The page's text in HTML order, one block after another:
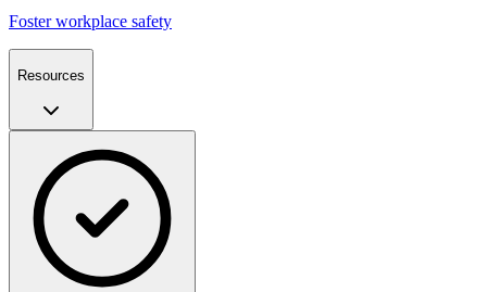
Foster workplace safety
Resources